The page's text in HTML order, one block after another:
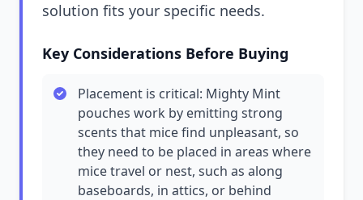
solution fits your specific needs.
Key Considerations Before Buying
Placement is critical: Mighty Mint
pouches work by emitting strong
scents that mice find unpleasant, so
they need to be placed in areas where
mice travel or nest, such as along
baseboards, in attics, or behind